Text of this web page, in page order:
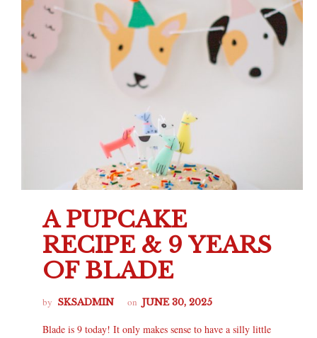
A PUPCAKE
RECIPE & 9 YEARS
OF BLADE
by SKSADMIN on JUNE 30, 2025
Blade is 9 today! It only makes sense to have a silly little